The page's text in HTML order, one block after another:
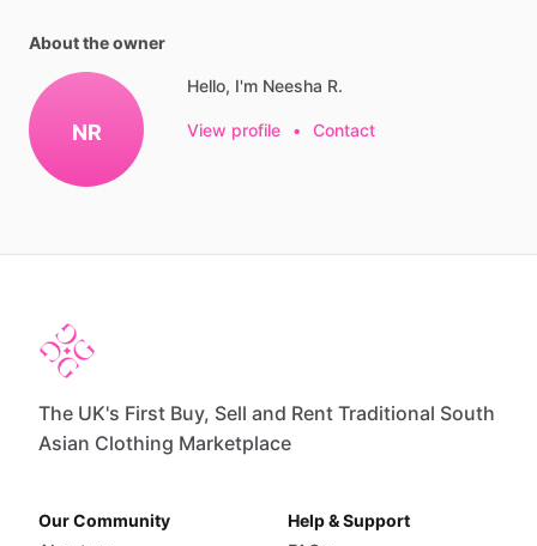
About the owner
NR
Hello, I'm Neesha R.
View profile • Contact
The UK's First Buy, Sell and Rent Traditional South
Asian Clothing Marketplace
Our Community
Help & Support